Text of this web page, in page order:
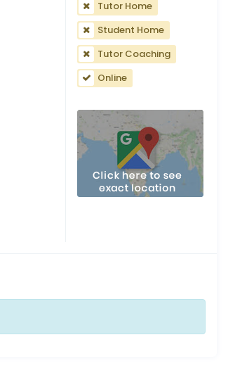
Tutor Home
Student Home
Tutor Coaching
Online